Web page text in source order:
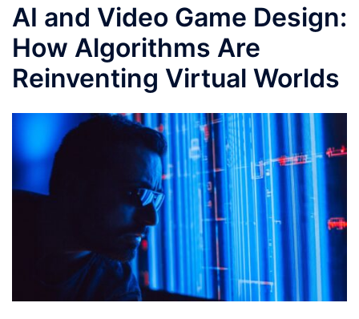
AI and Video Game Design:
How Algorithms Are
Reinventing Virtual Worlds